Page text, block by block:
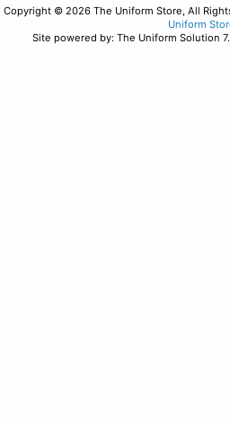
Copyright © 2026 The Uniform Store, All
Uniform
Site powered by: The Uniform Solution